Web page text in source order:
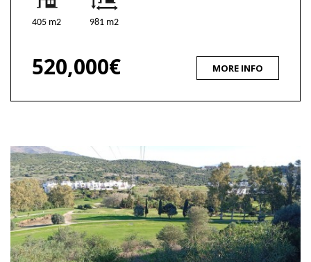
405 m2 981 m2
520,000€ MORE INFO